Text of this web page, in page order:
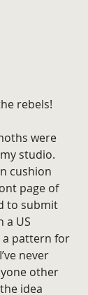
rebels!
were
studio.
cushion
page of
to submit
a US
a pattern for
never
other
idea